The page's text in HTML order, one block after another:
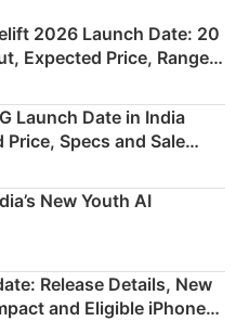
2026 Launch Date: 20
Expected Price, Range &
Launch Date in India
Price, Specs and Sale
New Youth AI
Release Details, New
and Eligible iPhones